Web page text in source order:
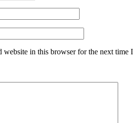
website in this browser for the next time I